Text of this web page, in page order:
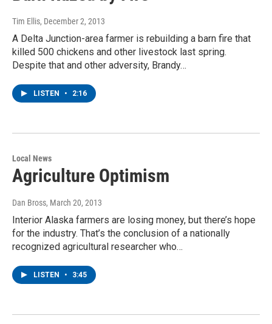
Tim Ellis, December 2, 2013
A Delta Junction-area farmer is rebuilding a barn fire that
killed 500 chickens and other livestock last spring.
Despite that and other adversity, Brandy…
LISTEN • 2:16
Local News
Agriculture Optimism
Dan Bross, March 20, 2013
Interior Alaska farmers are losing money, but there’s hope
for the industry. That’s the conclusion of a nationally
recognized agricultural researcher who…
LISTEN • 3:45